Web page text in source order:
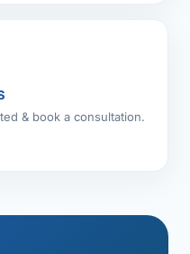
& book a consultation.